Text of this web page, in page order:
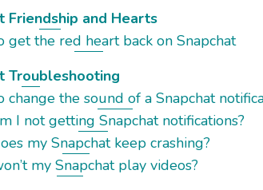
Friendship and Hearts
get the red heart back on Snapchat
Troubleshooting
change the sound of a Snapchat
I not getting Snapchat notifications?
my Snapchat keep crashing?
my Snapchat play videos?